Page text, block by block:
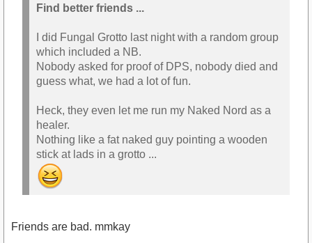
Find better friends ...
I did Fungal Grotto last night with a random group
which included a NB.
Nobody asked for proof of DPS, nobody died and
guess what, we had a lot of fun.
Heck, they even let me run my Naked Nord as a
healer.
Nothing like a fat naked guy pointing a wooden
stick at lads in a grotto ...
Friends are bad. mmkay